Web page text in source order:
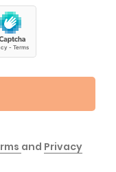
and Privacy